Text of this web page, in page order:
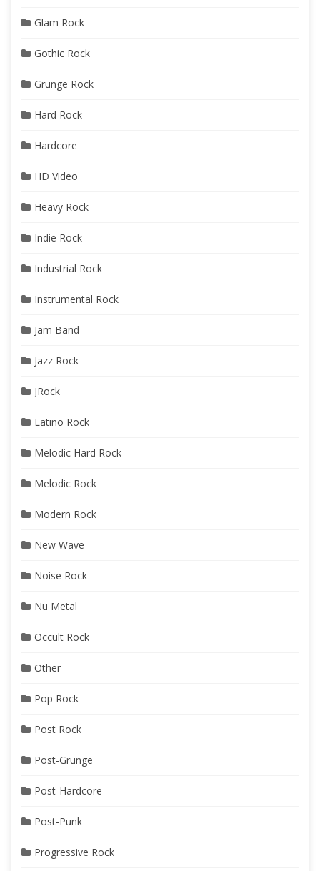
Glam Rock
Gothic Rock
Grunge Rock
Hard Rock
Hardcore
HD Video
Heavy Rock
Indie Rock
Industrial Rock
Instrumental Rock
Jam Band
Jazz Rock
JRock
Latino Rock
Melodic Hard Rock
Melodic Rock
Modern Rock
New Wave
Noise Rock
Nu Metal
Occult Rock
Other
Pop Rock
Post Rock
Post-Grunge
Post-Hardcore
Post-Punk
Progressive Rock